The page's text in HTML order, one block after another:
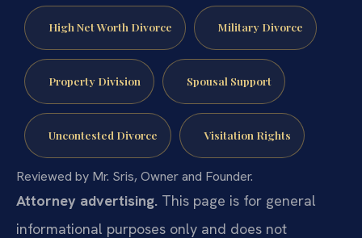
High Net Worth Divorce Military Divorce
Property Division Spousal Support
Uncontested Divorce Visitation Rights
Reviewed by Mr. Sris, Owner and Founder.
Attorney advertising. This page is for general
informational purposes only and does not